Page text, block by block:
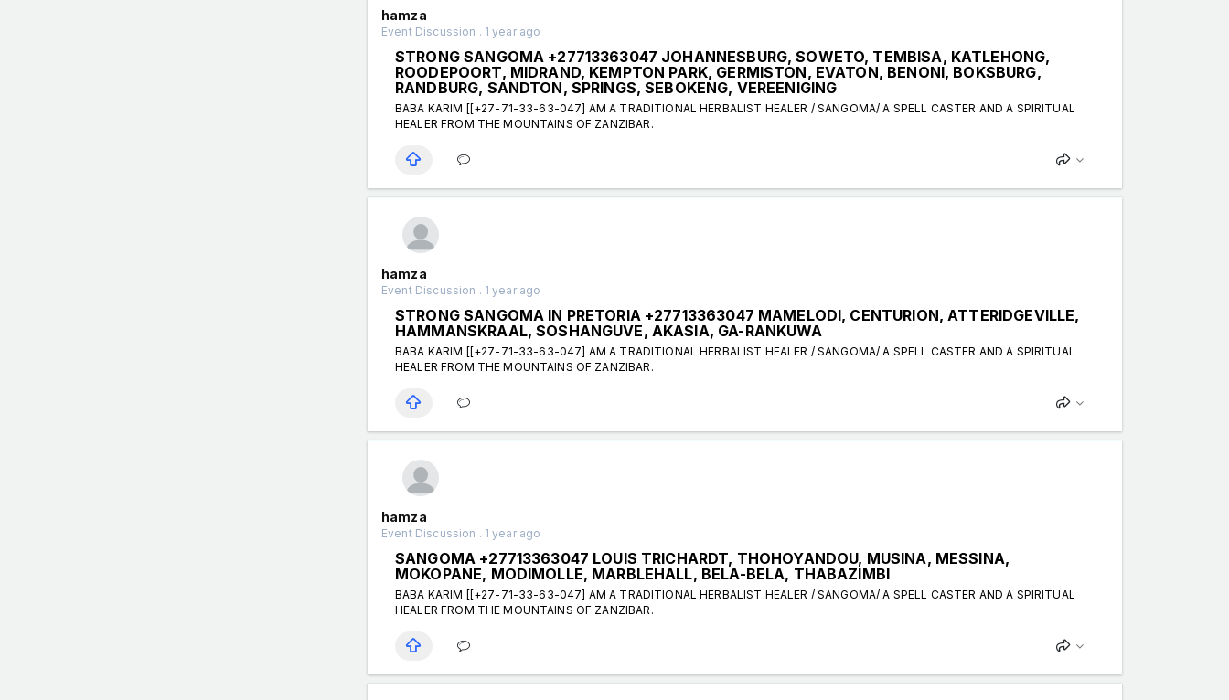
hamza
Event Discussion . 1 year ago
STRONG SANGOMA +27713363047 JOHANNESBURG, SOWETO, TEMBISA, KATLEHONG,
ROODEPOORT, MIDRAND, KEMPTON PARK, GERMISTON, EVATON, BENONI, BOKSBURG,
RANDBURG, SANDTON, SPRINGS, SEBOKENG, VEREENIGING
BABA KARIM [[+27-71-33-63-047] AM A TRADITIONAL HERBALIST HEALER / SANGOMA/ A SPELL CASTER AND A SPIRITUAL
HEALER FROM THE MOUNTAINS OF ZANZIBAR.
hamza
Event Discussion . 1 year ago
STRONG SANGOMA IN PRETORIA +27713363047 MAMELODI, CENTURION, ATTERIDGEVILLE,
HAMMANSKRAAL, SOSHANGUVE, AKASIA, GA-RANKUWA
BABA KARIM [[+27-71-33-63-047] AM A TRADITIONAL HERBALIST HEALER / SANGOMA/ A SPELL CASTER AND A SPIRITUAL
HEALER FROM THE MOUNTAINS OF ZANZIBAR.
hamza
Event Discussion . 1 year ago
SANGOMA +27713363047 LOUIS TRICHARDT, THOHOYANDOU, MUSINA, MESSINA,
MOKOPANE, MODIMOLLE, MARBLEHALL, BELA-BELA, THABAZIMBI
BABA KARIM [[+27-71-33-63-047] AM A TRADITIONAL HERBALIST HEALER / SANGOMA/ A SPELL CASTER AND A SPIRITUAL
HEALER FROM THE MOUNTAINS OF ZANZIBAR.